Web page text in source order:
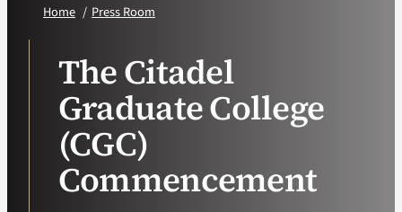
VA Podcast
Home Press Room
The Citadel
Graduate College
(CGC)
Commencement